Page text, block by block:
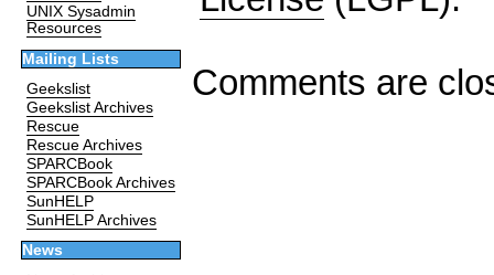
UNIX Sysadmin
Resources
Mailing Lists
Geekslist
Geekslist Archives
Rescue
Rescue Archives
SPARCBook
SPARCBook Archives
SunHELP
SunHELP Archives
News
Comments are